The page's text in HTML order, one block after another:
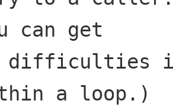
can get
a loop.)